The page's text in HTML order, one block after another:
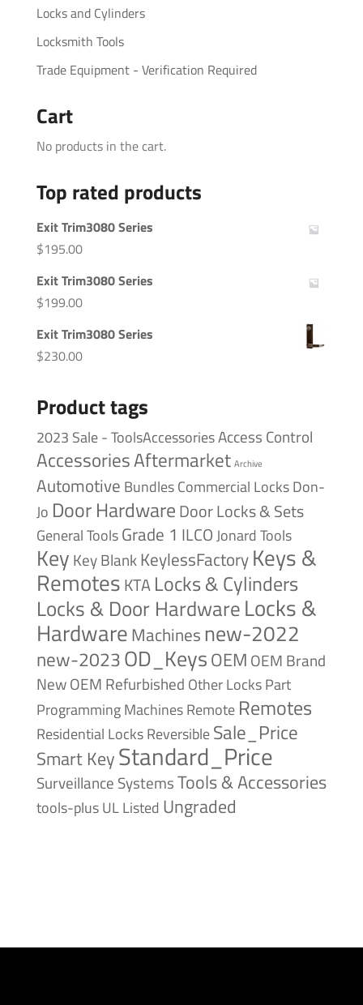
Locks and Cylinders
Locksmith Tools
Trade Equipment - Verification Required
Cart
No products in the cart.
Top rated products
Exit Trim3080 Series
$195.00
Exit Trim3080 Series
$199.00
Exit Trim3080 Series
$230.00
Product tags
2023 Sale - ToolsAccessoriesAccess Control
AccessoriesAftermarket Archive
Automotive BundlesCommercial LocksDon-
Jo Door HardwareDoor Locks & Sets
General ToolsGrade 1 ILCOJonard Tools
Key Key BlankKeylessFactoryKeys &
RemotesKTA Locks & Cylinders
Locks & Door HardwareLocks &
HardwareMachines new-2022
new-2023OD_KeysOEM OEM Brand
NewOEM Refurbished Other LocksPart
Programming MachinesRemote Remotes
Residential LocksReversibleSale_Price
Smart KeyStandard_Price
Surveillance SystemsTools & Accessories
tools-plusUL Listed Ungraded